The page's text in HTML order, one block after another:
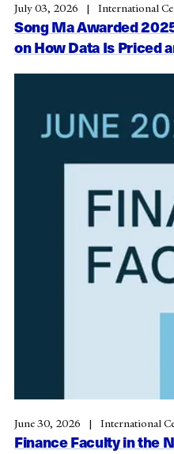
Song Ma Awarded
on How Data Is Priced
July 03, 2026 International
Finance Faculty in the
June 30, 2026 International